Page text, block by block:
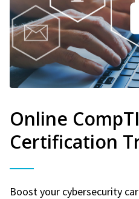
Online
Certification
Boost your cybersecurity